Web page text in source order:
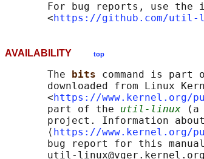
For bug reports, use the
       <
https://github.com/
AVAILABILITY top
       The
bits command is
downloaded from Linux
       <
https://
       part of the
util-linux (a
project. Information
       ⟨
https://
bug report for this
util-